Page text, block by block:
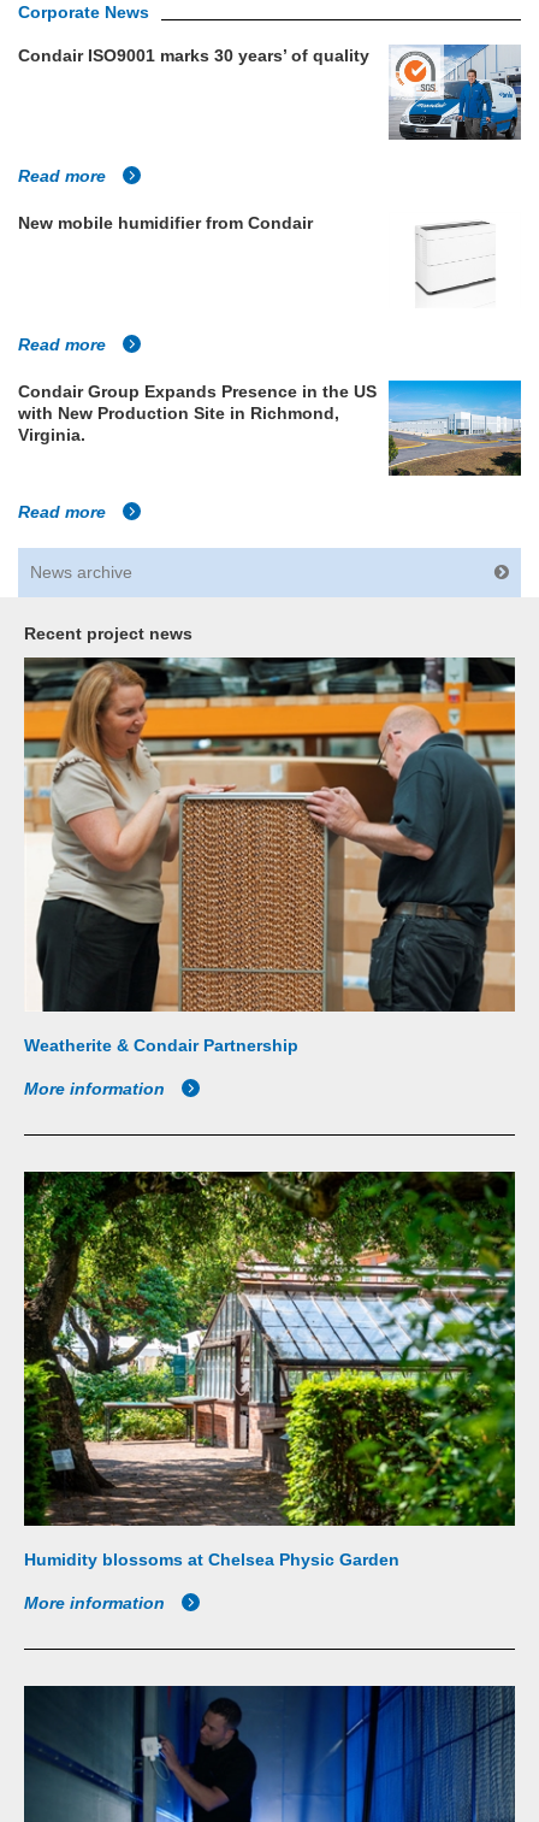
Corporate News
Condair ISO9001 marks 30 years’ of quality
Read more
New mobile humidifier from Condair
Read more
Condair Group Expands Presence in the US
with New Production Site in Richmond,
Virginia.
Read more
News archive
Recent project news
Weatherite & Condair Partnership
More information
Humidity blossoms at Chelsea Physic Garden
More information